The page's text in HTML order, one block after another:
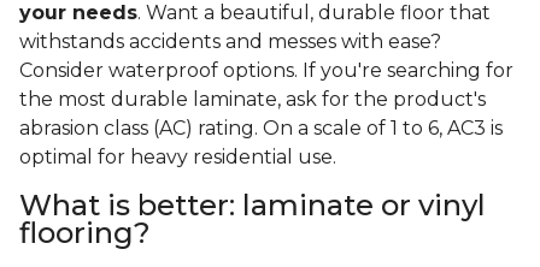
your needs. Want a beautiful, durable floor that
withstands accidents and messes with ease?
Consider waterproof options. If you're searching for
the most durable laminate, ask for the product's
abrasion class (AC) rating. On a scale of 1 to 6, AC3 is
optimal for heavy residential use.
What is better: laminate or vinyl
flooring?